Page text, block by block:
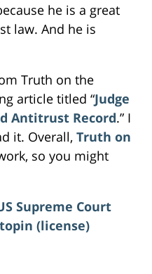
he is a great
law. And he is
Truth on the
article titled “Judge
Antitrust Record.” I
it. Overall, Truth on
so you might
Supreme Court
(license)